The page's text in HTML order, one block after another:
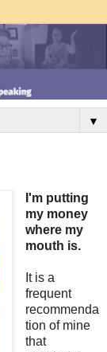
▼
I'm putting
my money
where my
mouth is.
It is a
frequent
recommenda
tion of mine
that